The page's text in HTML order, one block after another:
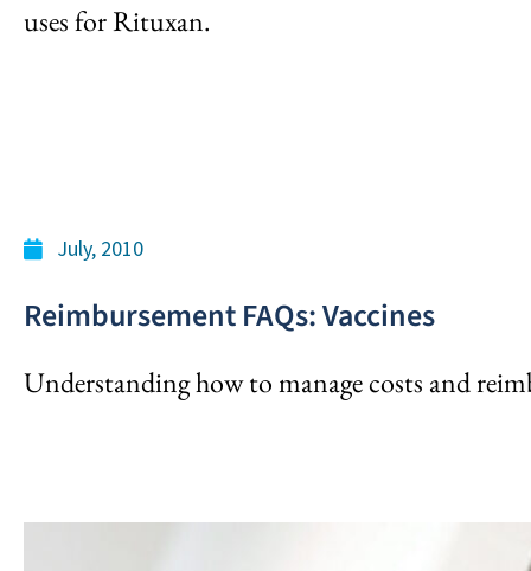
uses for Rituxan.
July, 2010
Reimbursement FAQs: Vaccines
Understanding how to manage costs and